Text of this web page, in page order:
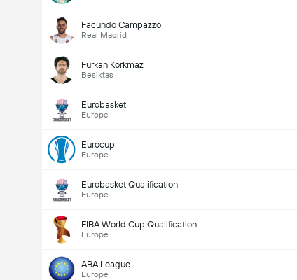
Facundo Campazzo
Real Madrid
Furkan Korkmaz
Besiktas
Eurobasket
Europe
Eurocup
Europe
Eurobasket Qualification
Europe
FIBA World Cup Qualification
Europe
ABA League
Europe